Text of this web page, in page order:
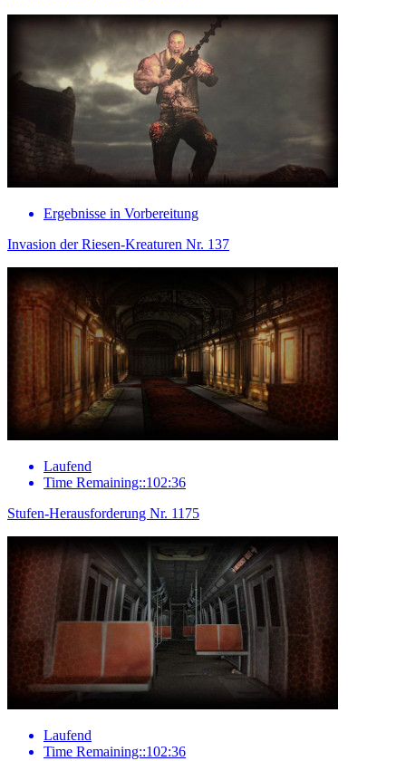
Ergebnisse in Vorbereitung
Invasion der Riesen-Kreaturen Nr. 137
Laufend
Time Remaining::102:36
Stufen-Herausforderung Nr. 1175
Laufend
Time Remaining::102:36